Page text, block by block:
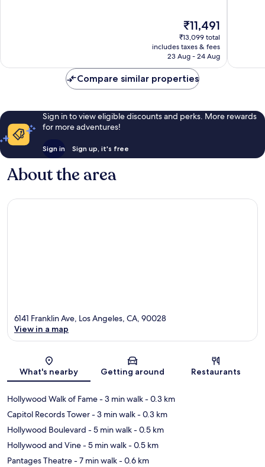
The
price
is
₹11,491
₹11,491
₹13,099 total
includes taxes & fees
23 Aug - 24 Aug
Compare similar properties
Sign in to view eligible discounts and perks. More rewards
for more adventures!
Sign in Sign up, it's free
About the area
Map
6141 Franklin Ave, Los Angeles, CA, 90028
View in a map
What's nearby Getting around Restaurants
Hollywood Walk of Fame- 3 min walk- 0.3 km
Capitol Records Tower- 3 min walk- 0.3 km
Hollywood Boulevard - 5 min walk- 0.5 km
Hollywood and Vine- 5 min walk- 0.5 km
Pantages Theatre- 7 min walk- 0.6 km